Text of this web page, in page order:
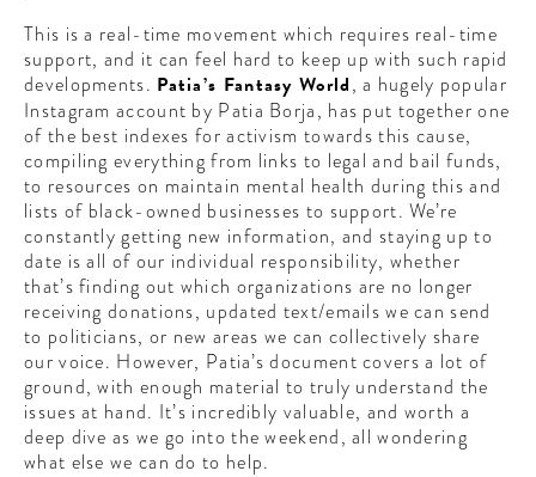
This is a real-time movement which requires real-time
support, and it can feel hard to keep up with such rapid
developments. Patia’s Fantasy World, a hugely popular
Instagram account by Patia Borja, has put together one
of the best indexes for activism towards this cause,
compiling everything from links to legal and bail funds,
to resources on maintain mental health during this and
lists of black-owned businesses to support. We’re
constantly getting new information, and staying up to
date is all of our individual responsibility, whether
that’s finding out which organizations are no longer
receiving donations, updated text/emails we can send
to politicians, or new areas we can collectively share
our voice. However, Patia’s document covers a lot of
ground, with enough material to truly understand the
issues at hand. It’s incredibly valuable, and worth a
deep dive as we go into the weekend, all wondering
what else we can do to help.